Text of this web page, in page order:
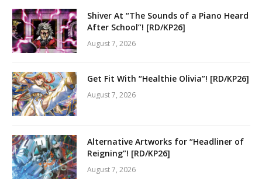
Shiver At “The Sounds of a Piano Heard
After School”! [RD/KP26]
August 7, 2026
Get Fit With “Healthie Olivia”! [RD/KP26]
August 7, 2026
Alternative Artworks for “Headliner of
Reigning”! [RD/KP26]
August 7, 2026